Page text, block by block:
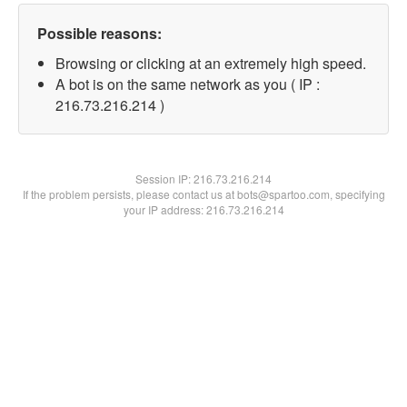
Possible reasons:
Browsing or clicking at an extremely high speed.
A bot is on the same network as you ( IP :
216.73.216.214 )
Session IP:216.73.216.214
If the problem persists, please contact us at bots@spartoo.com, specifying
your IP address: 216.73.216.214